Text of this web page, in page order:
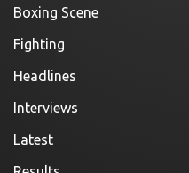
Boxing Scene
Fighting
Headlines
Interviews
Latest